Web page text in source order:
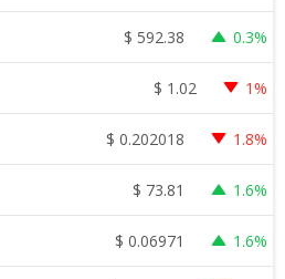
$ 592.38 0.3%
$ 1.02 1%
$ 0.202018 1.8%
$ 73.81 1.6%
$ 0.06971 1.6%